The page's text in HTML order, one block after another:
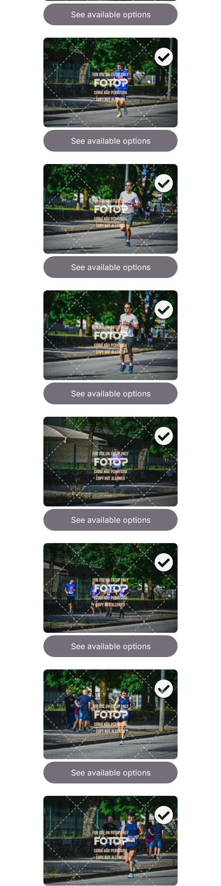
See available options
See available options
See available options
See available options
See available options
See available options
See available options